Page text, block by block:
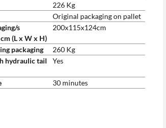
226 Kg
Original packaging on pallet
s
(L x W x H)
200x115x124cm
packaging
260 Kg
hydraulic tail
Yes
30 minutes